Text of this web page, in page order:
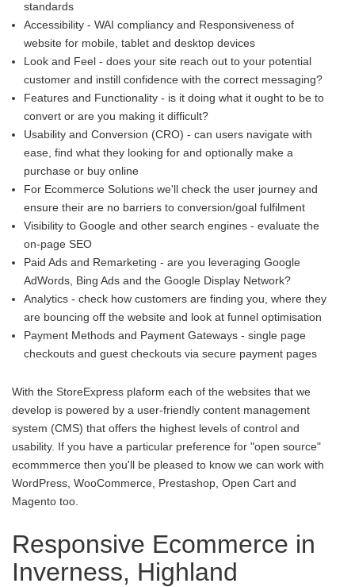
standards
Accessibility - WAI compliancy and Responsiveness of
website for mobile, tablet and desktop devices
Look and Feel - does your site reach out to your potential
customer and instill confidence with the correct messaging?
Features and Functionality - is it doing what it ought to be to
convert or are you making it difficult?
Usability and Conversion (CRO) - can users navigate with
ease, find what they looking for and optionally make a
purchase or buy online
For Ecommerce Solutions we'll check the user journey and
ensure their are no barriers to conversion/goal fulfilment
Visibility to Google and other search engines - evaluate the
on-page SEO
Paid Ads and Remarketing - are you leveraging Google
AdWords, Bing Ads and the Google Display Network?
Analytics - check how customers are finding you, where they
are bouncing off the website and look at funnel optimisation
Payment Methods and Payment Gateways - single page
checkouts and guest checkouts via secure payment pages
With the StoreExpress plaform each of the websites that we
develop is powered by a user-friendly content management
system (CMS) that offers the highest levels of control and
usability. If you have a particular preference for "open source"
ecommmerce then you'll be pleased to know we can work with
WordPress, WooCommerce, Prestashop, Open Cart and
Magento too.
Responsive Ecommerce in
Inverness, Highland